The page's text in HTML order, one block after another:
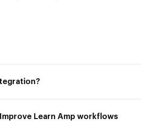
Learn Amp workflows